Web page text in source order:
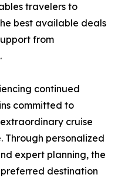
travelers to
best available deals
from
continued
committed to
cruise
Through personalized
expert planning, the
destination